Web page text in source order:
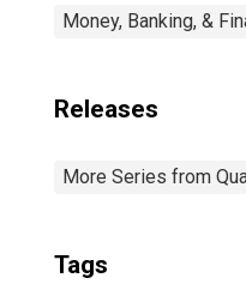
Money, Banking, &
Releases
More Series from
Tags